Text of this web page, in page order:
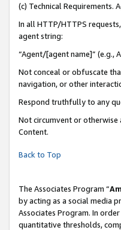
(c) Technical Requirements.
In all HTTP/HTTPS
agent string:
“Agent/[agent name]” (e.g.,
Not conceal or obfuscate
navigation, or other
Respond truthfully to any
Not circumvent or otherwise
Content.
Back to Top
The Associates Program “
by acting as a social media
Associates Program. In
quantitative thresholds,